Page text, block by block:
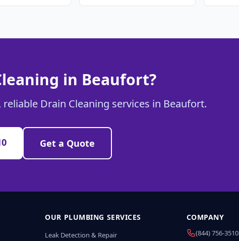
in Beaufort?
Drain Cleaning services in Beaufort.
Get a Quote
OUR PLUMBING SERVICES
Leak Detection & Repair
COMPANY
(844) 756-3510